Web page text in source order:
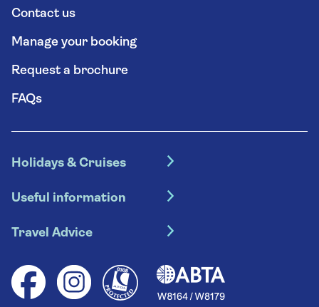
Contact us
Manage your booking
Request a brochure
FAQs
Holidays & Cruises
Escorted tours
River cruises
Group tours
Solo holidays
Useful information
Booking conditions
Cruise accessibility
Your key rights
Travel Advice
Health advice (Travel Health Pro)
Saga travel updates